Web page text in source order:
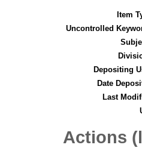
Item
Uncontrolled
Depositing
Date
Last
Actions